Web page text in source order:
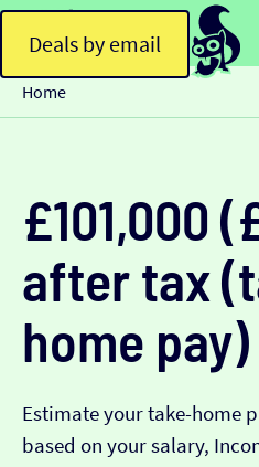
Deals by email
Home
£101,000
after tax
home pay)
Estimate your take-home
based on your salary,